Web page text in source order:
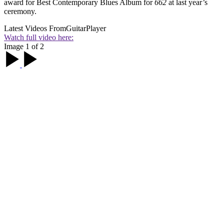
award for Best Contemporary Blues Album for662 at last year’s
ceremony.
Latest Videos FromGuitarPlayer
Watch full video here:
Image 1 of 2